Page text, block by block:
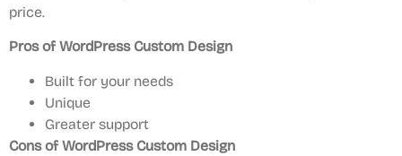
price.
Pros of WordPress Custom Design
Built for your needs
Unique
Greater support
Cons of WordPress Custom Design